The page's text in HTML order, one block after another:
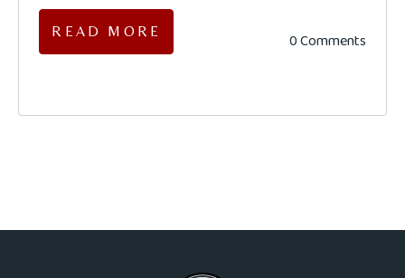
READ MORE 0 Comments